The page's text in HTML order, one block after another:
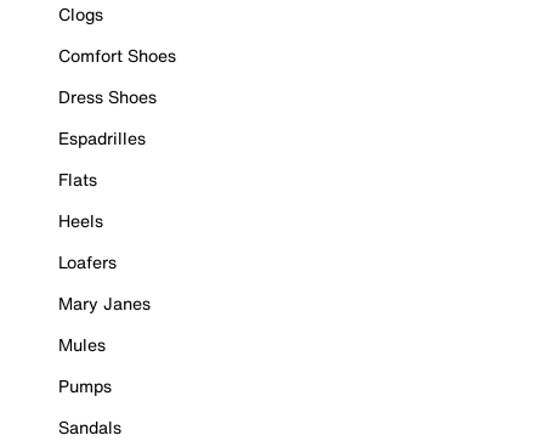
Clogs
Comfort Shoes
Dress Shoes
Espadrilles
Flats
Heels
Loafers
Mary Janes
Mules
Pumps
Sandals